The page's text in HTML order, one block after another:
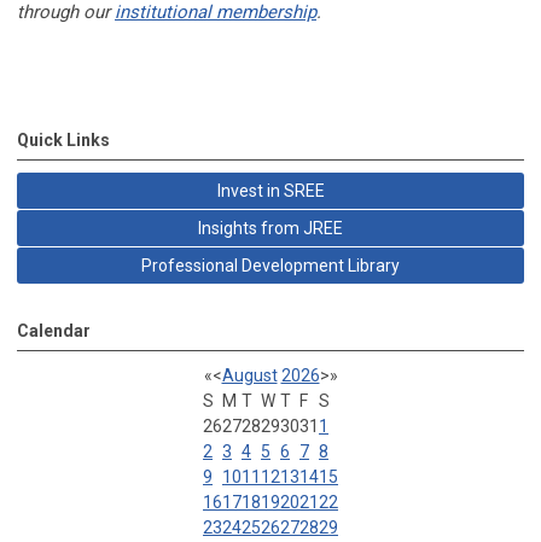
through our institutional membership.
Quick Links
Invest in SREE
Insights from JREE
Professional Development Library
Calendar
«<August 2026>»
S
M T W T F S
262728293031 1
2 3 4 5 6 7 8
9
1011 12131415
16171819202122
23242526272829